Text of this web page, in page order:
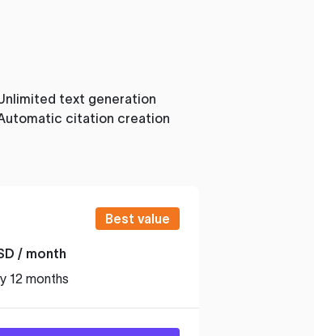
text generation
citation creation
Best value
/ month
12 months